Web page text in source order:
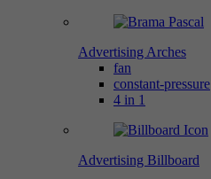
Advertising Arches
fan
constant-pressure
4 in 1
Advertising Billboard